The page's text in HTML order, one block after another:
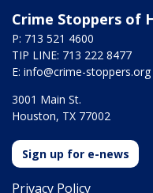
Crime Stoppers of
P: 713 521 4600
TIP LINE: 713 222 8477
E: info@crime-stoppers.org
3001 Main St.
Houston, TX 77002
Sign up for e-news
Privacy Policy